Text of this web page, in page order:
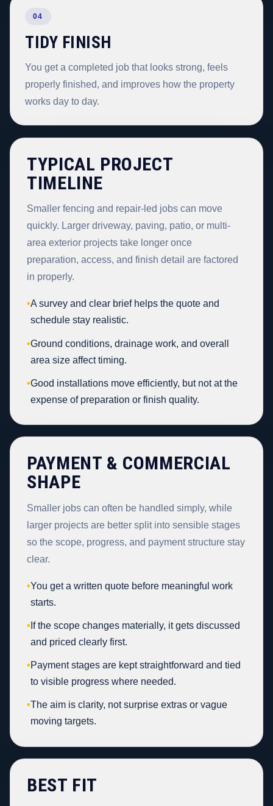
04
TIDY FINISH
You get a completed job that looks strong, feels
properly finished, and improves how the property
works day to day.
TYPICAL PROJECT
TIMELINE
Smaller fencing and repair-led jobs can move
quickly. Larger driveway, paving, patio, or multi-
area exterior projects take longer once
preparation, access, and finish detail are factored
in properly.
•A survey and clear brief helps the quote and
schedule stay realistic.
•Ground conditions, drainage work, and overall
area size affect timing.
•Good installations move efficiently, but not at the
expense of preparation or finish quality.
PAYMENT & COMMERCIAL
SHAPE
Smaller jobs can often be handled simply, while
larger projects are better split into sensible stages
so the scope, progress, and payment structure stay
clear.
•You get a written quote before meaningful work
starts.
• If the scope changes materially, it gets discussed
and priced clearly first.
•Payment stages are kept straightforward and tied
to visible progress where needed.
•The aim is clarity, not surprise extras or vague
moving targets.
BEST FIT